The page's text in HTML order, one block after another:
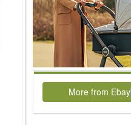
More from Ebay